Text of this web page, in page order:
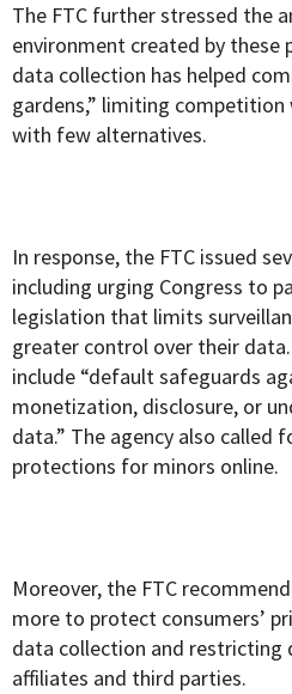
The FTC further stressed the
environment created by these
data collection has helped
gardens,” limiting competition
with few alternatives.
In response, the FTC issued
including urging Congress to
legislation that limits
greater control over their
include “default safeguards
monetization, disclosure, or
data.” The agency also called
protections for minors online.
Moreover, the FTC
more to protect consumers’
data collection and restricting
affiliates and third parties.